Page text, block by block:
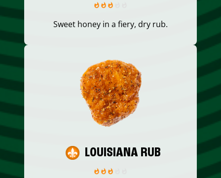
Sweet honey in a fiery, dry rub.
LOUISIANA RUB